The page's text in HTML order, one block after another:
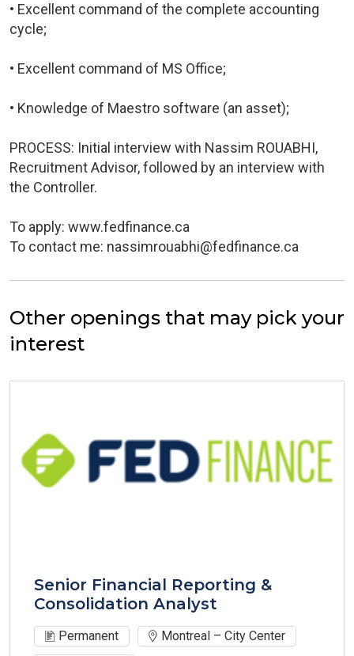
• Excellent command of the complete accounting
cycle;
• Excellent command of MS Office;
• Knowledge of Maestro software (an asset);
PROCESS: Initial interview with Nassim ROUABHI,
Recruitment Advisor, followed by an interview with
the Controller.
To apply: www.fedfinance.ca
To contact me: nassimrouabhi@fedfinance.ca
Other openings that may pick your
interest
Senior Financial Reporting &
Consolidation Analyst
Permanent Montreal – City Center